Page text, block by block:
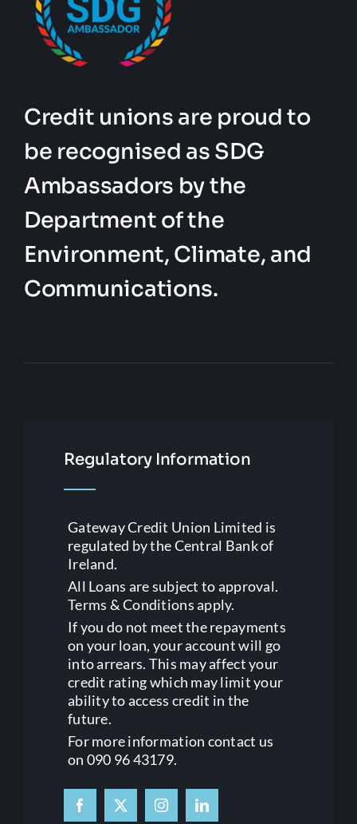
Credit unions are proud to
be recognised as SDG
Ambassadors by the
Department of the
Environment, Climate, and
Communications.
Regulatory Information
Gateway Credit Union Limited is
regulated by the Central Bank of
Ireland.
All Loans are subject to approval.
Terms & Conditions apply.
If you do not meet the repayments
on your loan, your account will go
into arrears. This may affect your
credit rating which may limit your
ability to access credit in the
future.
For more information contact us
on 090 96 43179.